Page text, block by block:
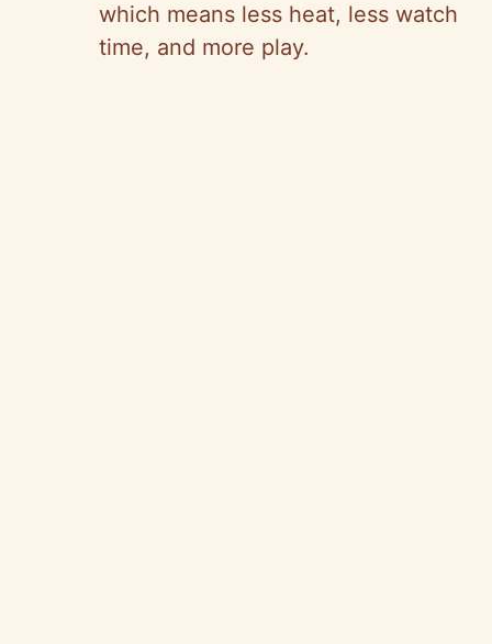
which means less heat, less watch
time, and more play.